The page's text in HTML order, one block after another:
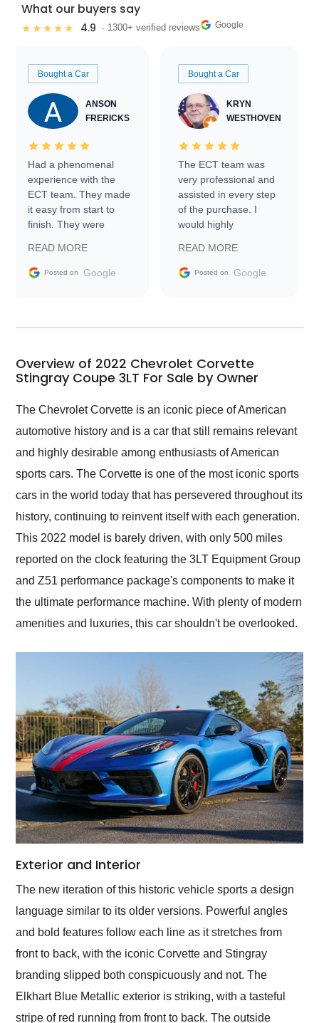
What our buyers say
★★★★★ 4.9 · 1300+ verified reviews Google
Bought a Car
ANSON
FRERICKS
Had a phenomenal
experience with the
ECT team. They made
it easy from start to
finish. They were
information requests
and facilitating
my car shipped to me
busiest shipping
weekend of the year.
Would use them again
and highly recommend
as well.
READ MORE
Posted on Google
Bought a Car
KRYN
WESTHOVEN
The ECT team was
very professional and
assisted in every step
of the purchase. I
would highly
Trader to everyone.
READ MORE
Posted on Google
Overview of 2022 Chevrolet Corvette
Stingray Coupe 3LT For Sale by Owner
The Chevrolet Corvette is an iconic piece of American
automotive history and is a car that still remains relevant
and highly desirable among enthusiasts of American
sports cars. The Corvette is one of the most iconic sports
cars in the world today that has persevered throughout its
history, continuing to reinvent itself with each generation.
This 2022 model is barely driven, with only 500 miles
reported on the clock featuring the 3LT Equipment Group
and Z51 performance package's components to make it
the ultimate performance machine. With plenty of modern
amenities and luxuries, this car shouldn't be overlooked.
Exterior and Interior
The new iteration of this historic vehicle sports a design
language similar to its older versions. Powerful angles
and bold features follow each line as it stretches from
front to back, with the iconic Corvette and Stingray
branding slipped both conspicuously and not. The
Elkhart Blue Metallic exterior is striking, with a tasteful
stripe of red running from front to back. The outside